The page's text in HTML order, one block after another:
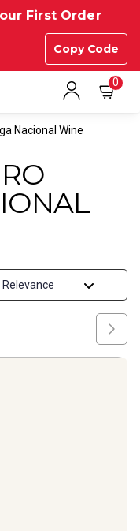
First Order
Copy Code
0
Nacional Wine